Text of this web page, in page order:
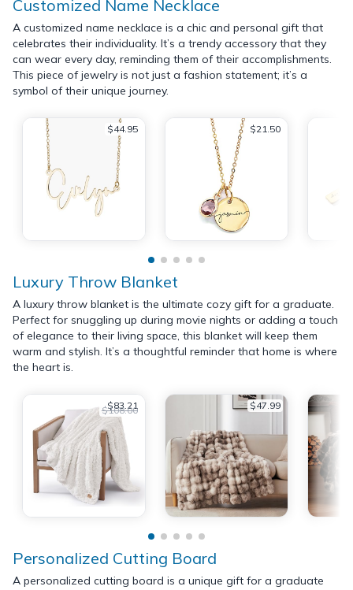
Customized Name Necklace
A customized name necklace is a chic and personal gift that
celebrates their individuality. It’s a trendy accessory that they
can wear every day, reminding them of their accomplishments.
This piece of jewelry is not just a fashion statement; it’s a
symbol of their unique journey.
$44.95 $21.50
Luxury Throw Blanket
A luxury throw blanket is the ultimate cozy gift for a graduate.
Perfect for snuggling up during movie nights or adding a touch
of elegance to their living space, this blanket will keep them
warm and stylish. It’s a thoughtful reminder that home is where
the heart is.
$83.21
$108.00 $47.99
Personalized Cutting Board
A personalized cutting board is a unique gift for a graduate